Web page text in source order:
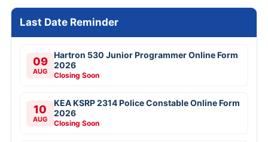
Last Date Reminder
09
AUG
Hartron 530 Junior Programmer Online Form
2026
Closing Soon
10
AUG
KEA KSRP 2314 Police Constable Online Form
2026
Closing Soon